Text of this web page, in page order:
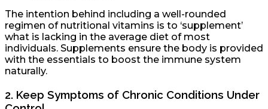
The intention behind including a well-rounded
regimen of nutritional vitamins is to ‘supplement’
what is lacking in the average diet of most
individuals. Supplements ensure the body is provided
with the essentials to boost the immune system
naturally.
2. Keep Symptoms of Chronic Conditions Under